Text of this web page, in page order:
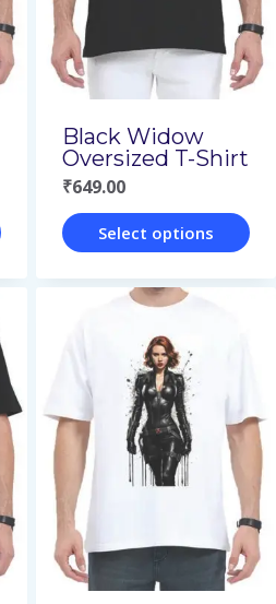
may
be
chosen
on
the
product
page
Black Widow
Oversized T-Shirt
₹649.00
Select options
multiple
variants.
The
options
may
be
chosen